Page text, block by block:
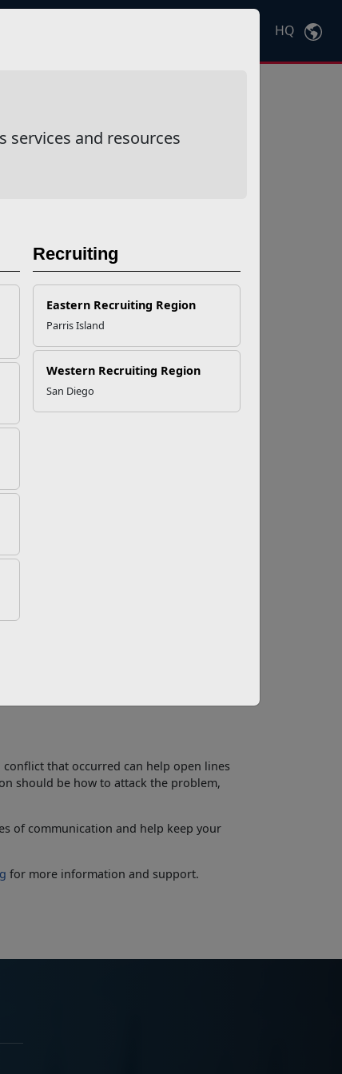
HQ
services and resources
Recruiting
Eastern Recruiting Region
Parris Island
Western Recruiting Region
San Diego
Idea
and family goals.
feels like they are doing all the work
during a family meeting. This is a good
duties.
that occurred can help open lines
should be how to attack the problem,
of communication and help keep your
for more information and support.